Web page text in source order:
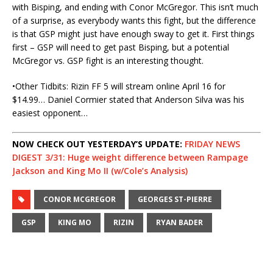
with Bisping, and ending with Conor McGregor. This isn’t much
of a surprise, as everybody wants this fight, but the difference
is that GSP might just have enough sway to get it. First things
first – GSP will need to get past Bisping, but a potential
McGregor vs. GSP fight is an interesting thought.
•Other Tidbits: Rizin FF 5 will stream online April 16 for
$14.99… Daniel Cormier stated that Anderson Silva was his
easiest opponent…
NOW CHECK OUT YESTERDAY’S UPDATE: FRIDAY NEWS
DIGEST 3/31: Huge weight difference between Rampage
Jackson and King Mo II (w/Cole’s Analysis)
CONOR MCGREGOR GEORGES ST-PIERRE
GSP KING MO RIZIN RYAN BADER